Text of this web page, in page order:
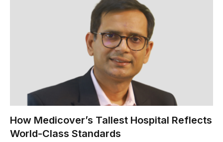
How Medicover’s Tallest Hospital Reflects
World-Class Standards